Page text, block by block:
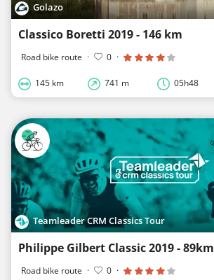
Golazo
Classico Boretti 2019 - 146 km
Road bike route · 0 ·
145 km 741 m 05h48
Teamleader CRM Classics Tour
Philippe Gilbert Classic 2019 - 89km
Road bike route · 0 ·